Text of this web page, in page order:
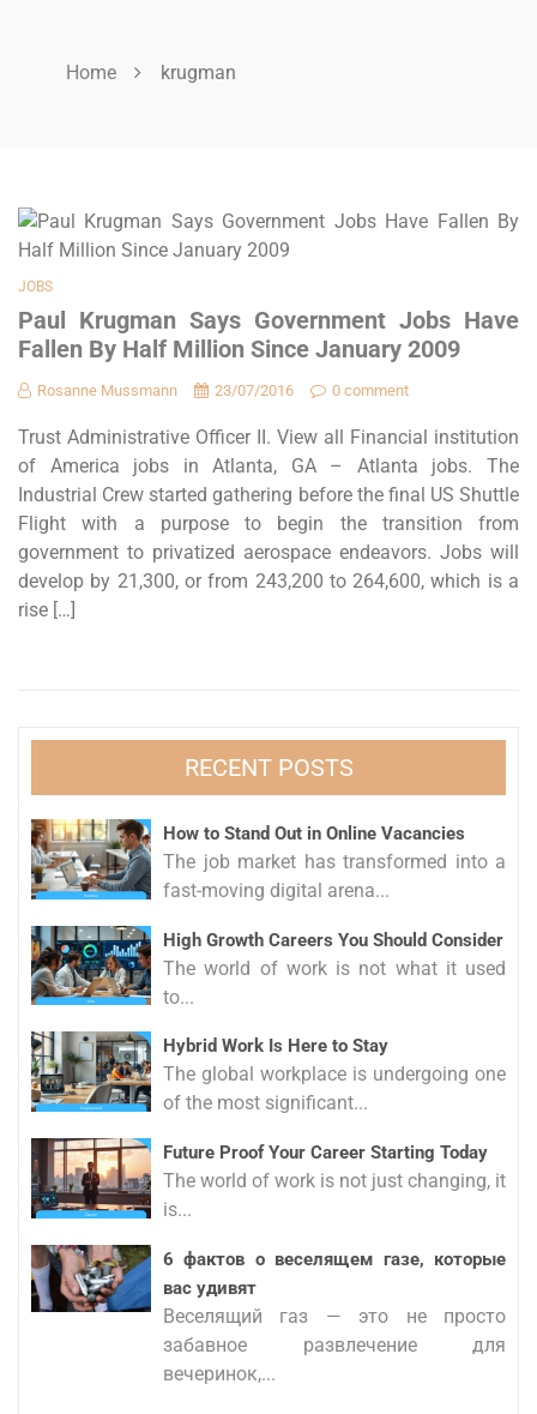
Home krugman
JOBS
Paul Krugman Says Government Jobs Have
Fallen By Half Million Since January 2009
Rosanne Mussmann 23/07/2016 0 comment
Trust Administrative Officer II. View all Financial institution
of America jobs in Atlanta, GA – Atlanta jobs. The
Industrial Crew started gathering before the final US Shuttle
Flight with a purpose to begin the transition from
government to privatized aerospace endeavors. Jobs will
develop by 21,300, or from 243,200 to 264,600, which is a
rise […]
RECENT POSTS
How to Stand Out in Online Vacancies
The job market has transformed into a
fast-moving digital arena...
High Growth Careers You Should Consider
The world of work is not what it used
to...
Hybrid Work Is Here to Stay
The global workplace is undergoing one
of the most significant...
Future Proof Your Career Starting Today
The world of work is not just changing, it
is...
6 фактов о веселящем газе, которые
вас удивят
Веселящий газ — это не просто
забавное развлечение для
вечеринок,...